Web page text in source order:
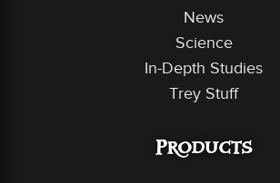
News
Science
In-Depth Studies
Trey Stuff
Products